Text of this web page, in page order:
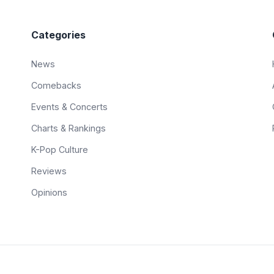
Categories
News
Comebacks
Events & Concerts
Charts & Rankings
K-Pop Culture
Reviews
Opinions